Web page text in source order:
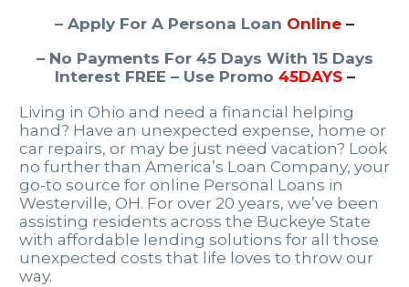
– Apply For A Persona Loan Online –
– No Payments For 45 Days With 15 Days
Interest FREE – Use Promo 45DAYS–
Living in Ohio and need a financial helping
hand? Have an unexpected expense, home or
car repairs, or may be just need vacation? Look
no further than America’s Loan Company, your
go-to source for online Personal Loans in
Westerville, OH. For over 20 years, we’ve been
assisting residents across the Buckeye State
with affordable lending solutions for all those
unexpected costs that life loves to throw our
way.